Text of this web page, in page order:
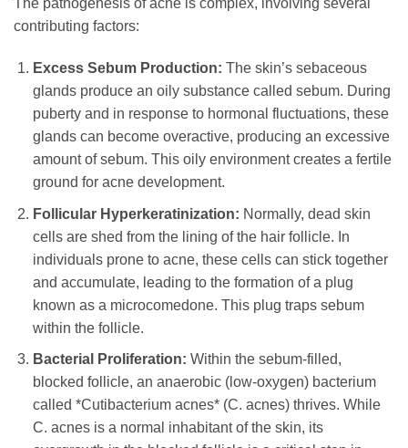
The pathogenesis of acne is complex, involving several
contributing factors:
Excess Sebum Production: The skin’s sebaceous
glands produce an oily substance called sebum. During
puberty and in response to hormonal fluctuations, these
glands can become overactive, producing an excessive
amount of sebum. This oily environment creates a fertile
ground for acne development.
Follicular Hyperkeratinization: Normally, dead skin
cells are shed from the lining of the hair follicle. In
individuals prone to acne, these cells can stick together
and accumulate, leading to the formation of a plug
known as a microcomedone. This plug traps sebum
within the follicle.
Bacterial Proliferation: Within the sebum-filled,
blocked follicle, an anaerobic (low-oxygen) bacterium
called *Cutibacterium acnes* (C. acnes) thrives. While
C. acnes is a normal inhabitant of the skin, its